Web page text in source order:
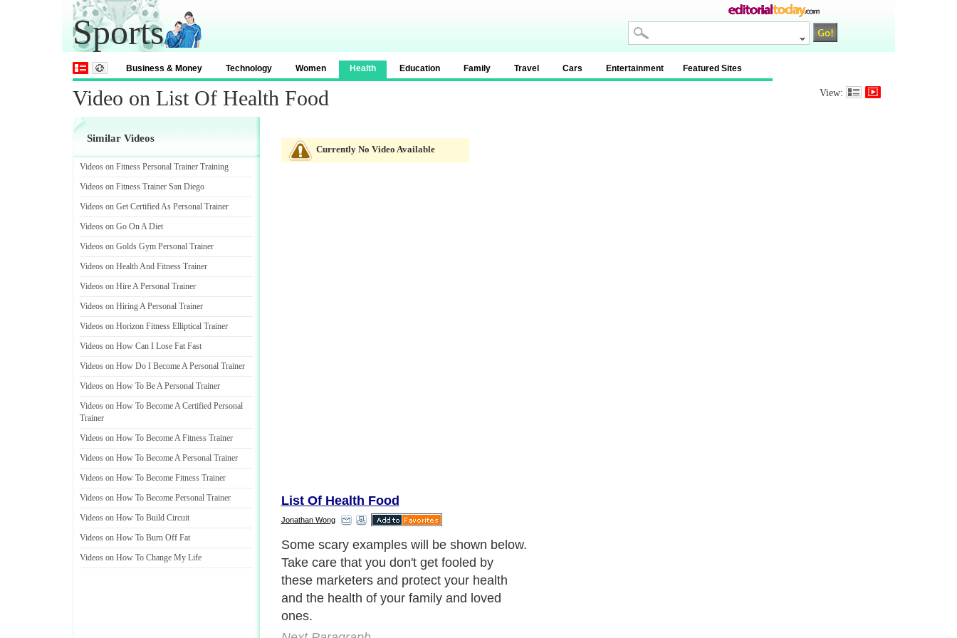
Sports
Business & Money Technology Women Health Education Family Travel Cars Entertainment Featured Sites
Video on List Of Health Food View:
Similar Videos
Videos on Fitness Personal Trainer Training
Videos on Fitness Trainer San Diego
Videos on Get Certified As Personal Trainer
Videos on Go On A Diet
Videos on Golds Gym Personal Trainer
Videos on Health And Fitness Trainer
Videos on Hire A Personal Trainer
Videos on Hiring A Personal Trainer
Videos on Horizon Fitness Elliptical Trainer
Videos on How Can I Lose Fat Fast
Videos on How Do I Become A Personal Trainer
Videos on How To Be A Personal Trainer
Videos on How To Become A Certified Personal
Trainer
Videos on How To Become A Fitness Trainer
Videos on How To Become A Personal Trainer
Videos on How To Become Fitness Trainer
Videos on How To Become Personal Trainer
Videos on How To Build Circuit
Videos on How To Burn Off Fat
Videos on How To Change My Life
Currently No Video Available
List Of Health Food
Jonathan Wong
Some scary examples will be shown below.
Take care that you don't get fooled by
these marketers and protect your health
and the health of your family and loved
ones.